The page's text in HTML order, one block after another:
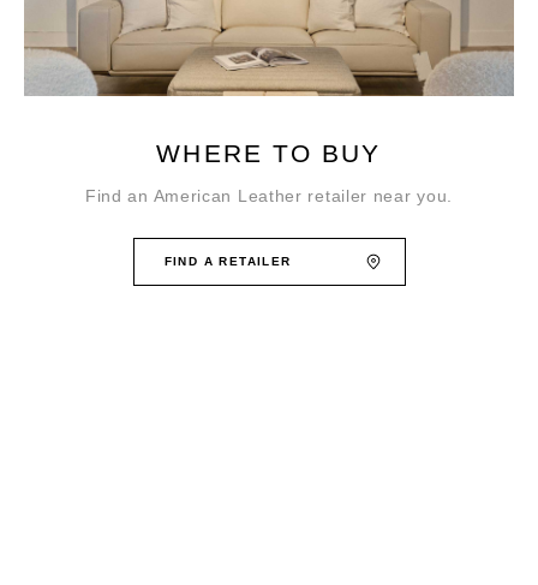
WHERE TO BUY
Find an American Leather retailer near you.
FIND A RETAILER